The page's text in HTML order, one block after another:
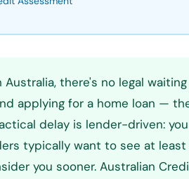
Australia, there's no legal
applying for a home loan —
delay is lender-driven:
typically want to see at
you sooner. Australian